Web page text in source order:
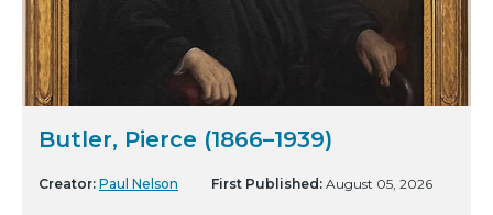
Butler, Pierce (1866–1939)
Creator: Paul Nelson First Published: August 05, 2026